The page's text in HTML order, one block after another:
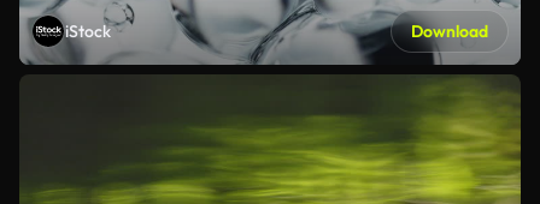
iStock Download